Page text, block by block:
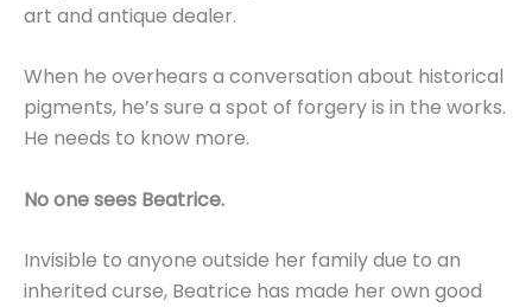
art and antique dealer.
When he overhears a conversation about historical
pigments, he’s sure a spot of forgery is in the works.
He needs to know more.
No one sees Beatrice.
Invisible to anyone outside her family due to an
inherited curse, Beatrice has made her own good